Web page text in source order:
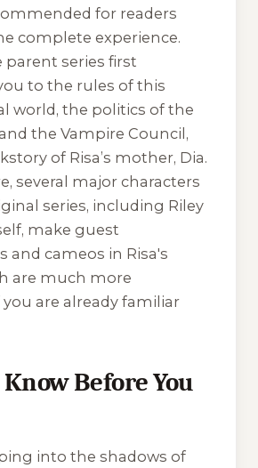
for readers
complete experience.
parent series first
to the rules of this
world, the politics of the
the Vampire Council,
of Risa’s mother, Dia.
several major characters
series, including Riley
make guest
and cameos in Risa's
are much more
are already familiar
Before You
into the shadows of